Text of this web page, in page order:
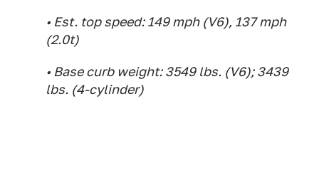
• Est. top speed: 149 mph (V6), 137 mph
(2.0t)
• Base curb weight: 3549 lbs. (V6); 3439
lbs. (4-cylinder)